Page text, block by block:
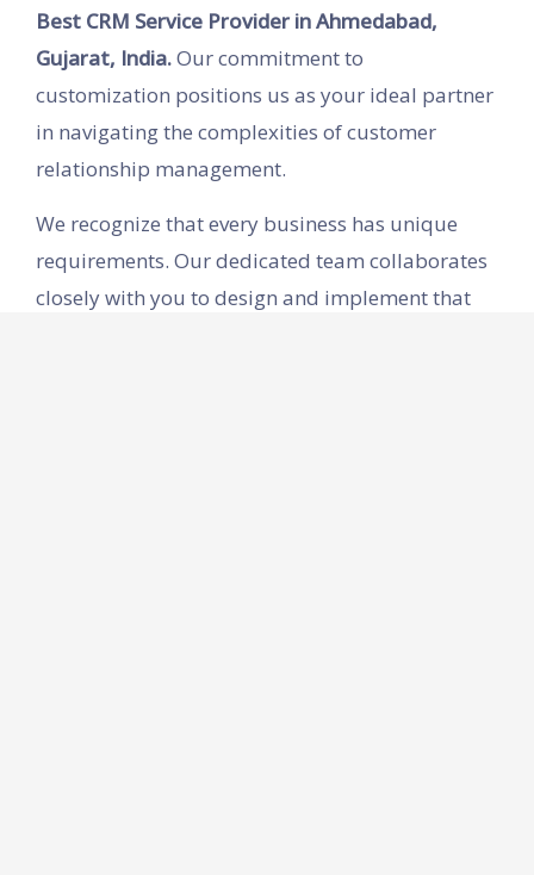
Best CRM Service Provider in Ahmedabad,
Gujarat, India.Our commitment to
customization positions us as your ideal partner
in navigating the complexities of customer
relationship management.
We recognize that every business has unique
requirements. Our dedicated team collaborates
closely with you to design and implement that